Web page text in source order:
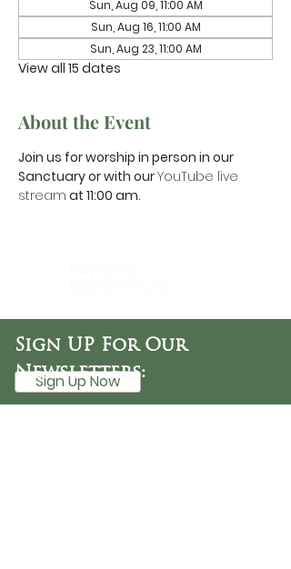
Sun, Aug 09, 11:00 AM
Sun, Aug 16, 11:00 AM
Sun, Aug 23, 11:00 AM
View all 15 dates
About the Event
Join us for worship in person in our
Sanctuary or with our YouTube live
stream at 11:00 am.
Sign Up Now
Sign UP For Our
Newsletters: